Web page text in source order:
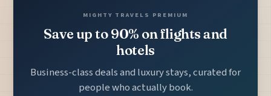
MIGHTY TRAVELS PREMIUM
Save up to 90% on flights and
hotels
Business-class deals and luxury stays, curated for
people who actually book.